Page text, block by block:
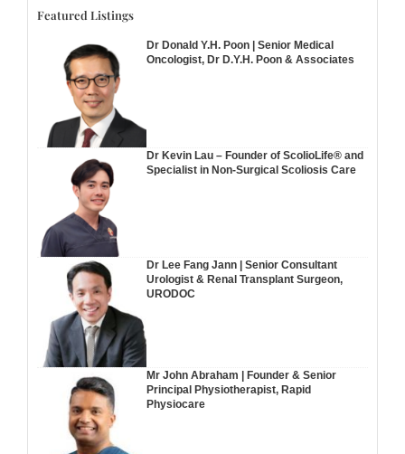
Featured Listings
Dr Donald Y.H. Poon | Senior Medical
Oncologist, Dr D.Y.H. Poon & Associates
Dr Kevin Lau – Founder of ScolioLife® and
Specialist in Non-Surgical Scoliosis Care
Dr Lee Fang Jann | Senior Consultant
Urologist & Renal Transplant Surgeon,
URODOC
Mr John Abraham | Founder & Senior
Principal Physiotherapist, Rapid
Physiocare